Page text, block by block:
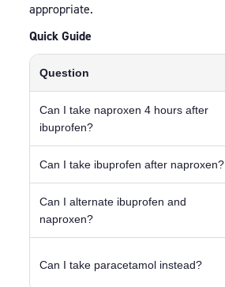
appropriate.
Quick Guide
Question
Can I take naproxen 4 hours after
ibuprofen?
Can I take ibuprofen after naproxen?
Can I alternate ibuprofen and
naproxen?
Can I take paracetamol instead?